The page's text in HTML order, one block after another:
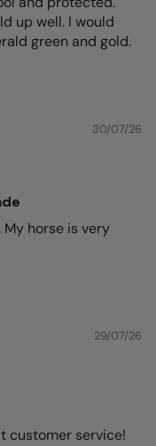
up well. I would
green and gold.
30/07/26
horse is very
29/07/26
customer service!